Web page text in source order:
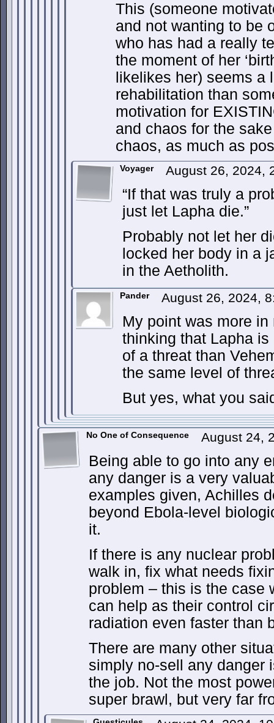
This (someone
and not wanting to be
who has had a really
the moment of her
likelikes her) seems a
rehabilitation than
motivation for
and chaos for the
chaos, as much as
Voyager August 26, 2024,
“If that was truly a
just let Lapha die.”
Probably not let her
locked her body in a
in the Aetholith.
Pander August 26, 2024,
My point was more in
thinking that Lapha
of a threat than
the same level of
But yes, what you
No One of Consequence August 24,
Being able to go into any
any danger is a very
examples given, Achilles
beyond Ebola-level
it.
If there is any nuclear
walk in, fix what needs
problem – this is the case
can help as their control
radiation even faster than
There are many other
simply no-sell any danger
the job. Not the most
super brawl, but very far